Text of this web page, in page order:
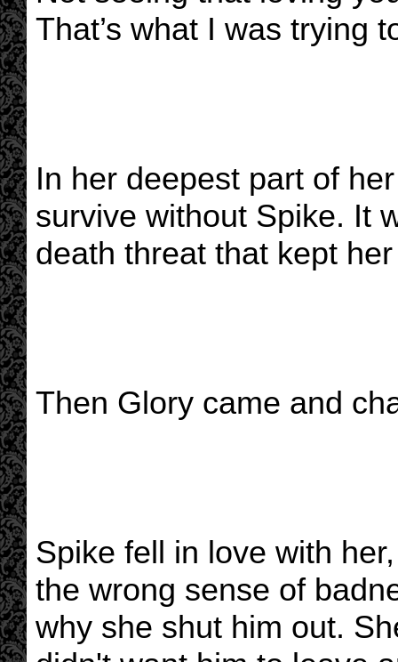
That’s what I was trying
In her deepest part of
survive without Spike. It
death threat that kept
Then Glory came and
Spike fell in love with
the wrong sense of
why she shut him out.